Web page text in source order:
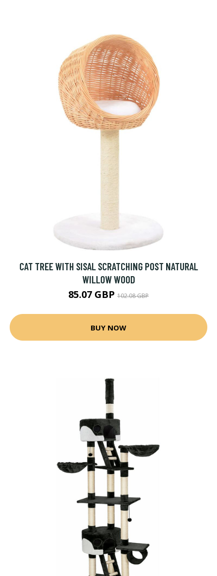
CAT TREE WITH SISAL SCRATCHING POST NATURAL
WILLOW WOOD
85.07 GBP 102.08 GBP
BUY NOW